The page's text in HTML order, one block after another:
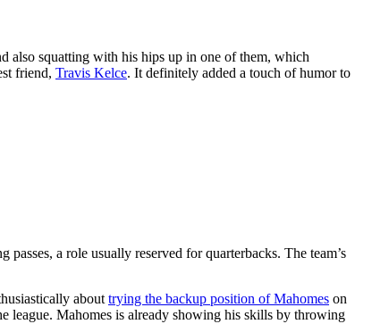
also squatting with his hips up in one of them, which
friend, Travis Kelce. It definitely added a touch of humor to
a role usually reserved for quarterbacks. The team’s
about trying the backup position of Mahomes on
league. Mahomes is already showing his skills by throwing